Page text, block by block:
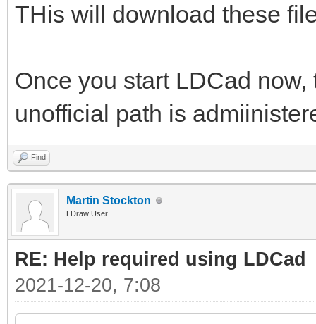
THis will download these
Once you start LDCad
unofficial path is
Find
Martin Stockton
LDraw User
RE: Help required using LDCad
2021-12-20, 7:08